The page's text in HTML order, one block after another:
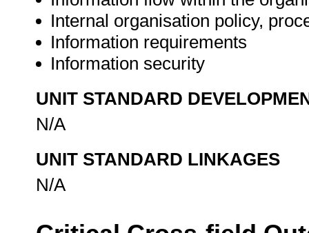
Internal organisation policy,
Information requirements
Information security
UNIT STANDARD
N/A
UNIT STANDARD LINKAGES
N/A